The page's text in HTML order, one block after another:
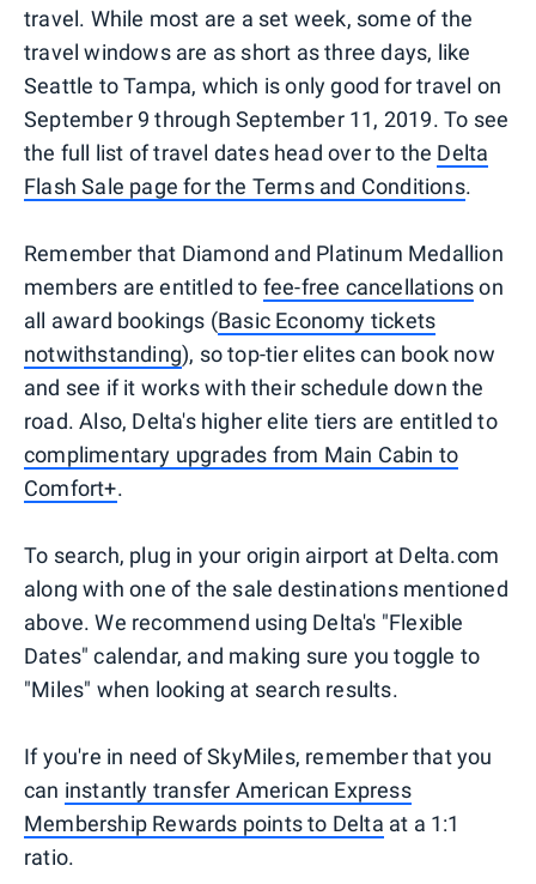
travel. While most are a set week, some of the
travel windows are as short as three days, like
Seattle to Tampa, which is only good for travel on
September 9 through September 11, 2019. To see
the full list of travel dates head over to the Delta
Flash Sale page for the Terms and Conditions.
Remember that Diamond and Platinum Medallion
members are entitled to fee-free cancellationson
all award bookings (Basic Economy tickets
notwithstanding), so top-tier elites can book now
and see if it works with their schedule down the
road. Also, Delta's higher elite tiers are entitled to
complimentary upgrades from Main Cabin to
Comfort+.
To search, plug in your origin airport at Delta.com
along with one of the sale destinations mentioned
above. We recommend using Delta's "Flexible
Dates" calendar, and making sure you toggle to
"Miles" when looking at search results.
If you're in need of SkyMiles, remember that you
can instantly transfer American Express
Membership Rewards points to Delta at a 1:1
ratio.